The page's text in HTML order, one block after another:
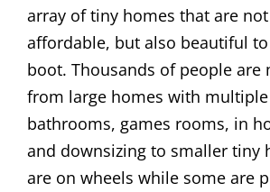
array of tiny homes that are
affordable, but also beautiful to
boot. Thousands of people are
from large homes with
bathrooms, games rooms, in
and downsizing to smaller tiny
are on wheels while some are